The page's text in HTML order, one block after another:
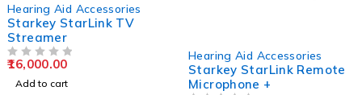
Hearing Aid Accessories
Starkey StarLink TV
Streamer
16,000.00
Add to cart
Hearing Aid Accessories
Starkey StarLink Remote
Microphone +